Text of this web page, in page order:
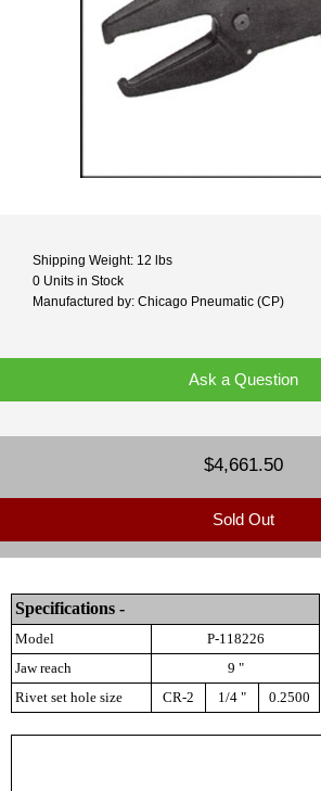
Shipping Weight: 12 lbs
0 Units in Stock
Manufactured by: Chicago Pneumatic (CP)
Ask a Question
$4,661.50
Sold Out
Specifications -
Model
P-118226
Jaw reach
9 "
Rivet set hole size
CR-2 1/4 " 0.2500